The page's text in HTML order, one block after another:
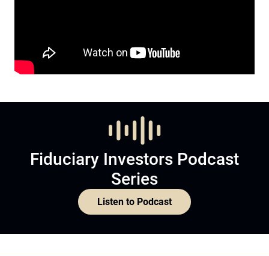
Fiduciary Investors Podcast
Series
Listen to Podcast